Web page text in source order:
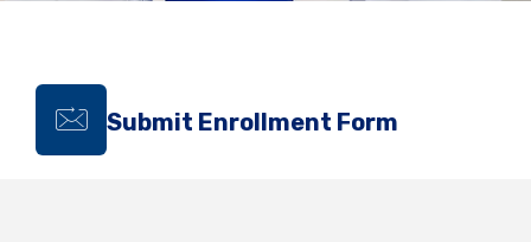
Submit Enrollment Form